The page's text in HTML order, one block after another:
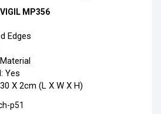
MP356
Edges
Yes
X 2cm (L X W X H)